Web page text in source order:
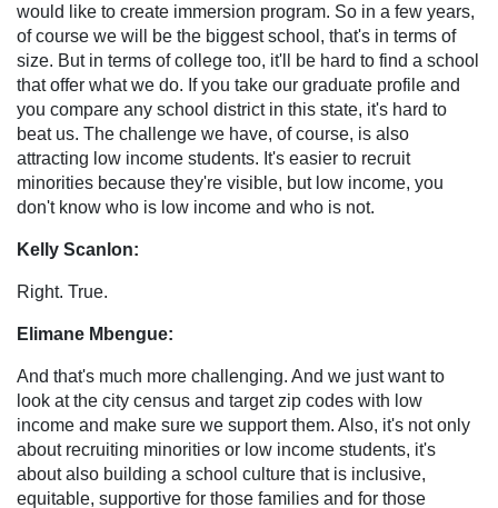
would like to create immersion program. So in a few years,
of course we will be the biggest school, that's in terms of
size. But in terms of college too, it'll be hard to find a school
that offer what we do. If you take our graduate profile and
you compare any school district in this state, it's hard to
beat us. The challenge we have, of course, is also
attracting low income students. It's easier to recruit
minorities because they're visible, but low income, you
don't know who is low income and who is not.
Kelly Scanlon:
Right. True.
Elimane Mbengue:
And that's much more challenging. And we just want to
look at the city census and target zip codes with low
income and make sure we support them. Also, it's not only
about recruiting minorities or low income students, it's
about also building a school culture that is inclusive,
equitable, supportive for those families and for those